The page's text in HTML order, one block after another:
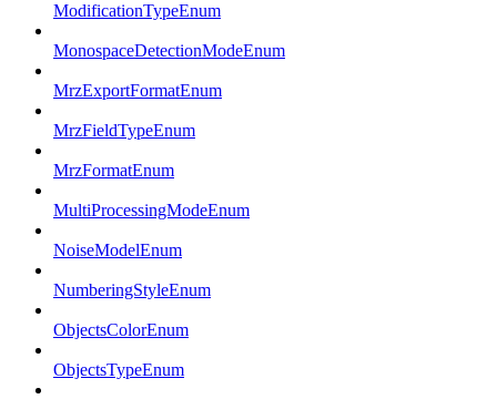
ModificationTypeEnum
MonospaceDetectionModeEnum
MrzExportFormatEnum
MrzFieldTypeEnum
MrzFormatEnum
MultiProcessingModeEnum
NoiseModelEnum
NumberingStyleEnum
ObjectsColorEnum
ObjectsTypeEnum